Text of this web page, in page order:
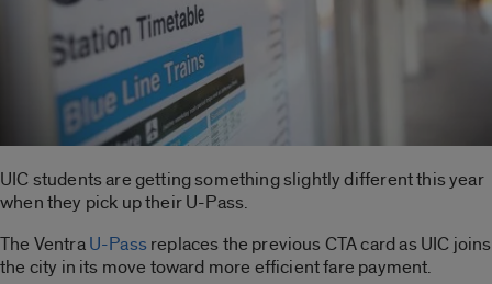
UIC students are getting something slightly different this year
when they pick up their U-Pass.
The VentraU-Passreplaces the previous CTA card as UIC joins
the city in its move toward more efficient fare payment.